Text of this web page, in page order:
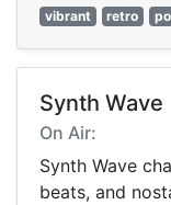
vibrant
retro
Synth Wave
On Air:
Synth Wave
beats, and